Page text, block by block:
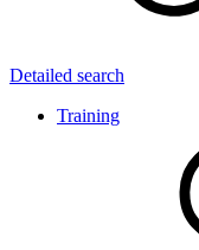
Detailed search
Training